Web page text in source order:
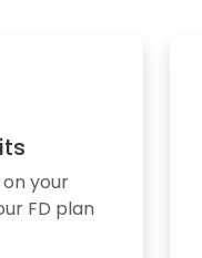
your
FD plan